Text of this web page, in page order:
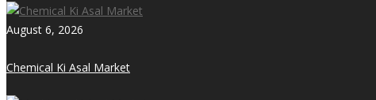
August 6, 2026
Chemical Ki Asal Market